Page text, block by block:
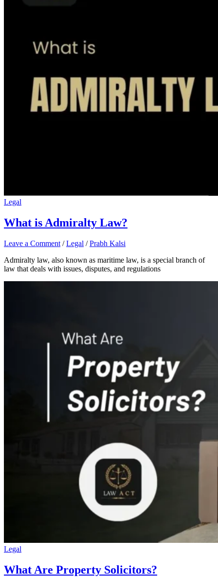
Legal
What is Admiralty Law?
Leave a Comment /Legal /Prabh Kalsi
Admiralty law, also known as maritime law, is a special branch of
law that deals with issues, disputes, and regulations
Legal
What Are Property Solicitors?